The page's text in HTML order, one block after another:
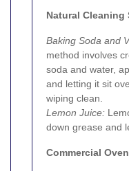
Natural Cleaning
Baking Soda and
method involves
soda and water,
and letting it sit
wiping clean.
Lemon Juice:
down grease and
Commercial